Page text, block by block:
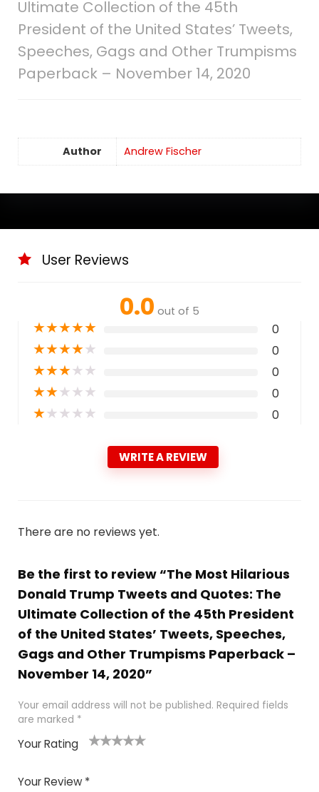
Ultimate Collection of the 45th
President of the United States’ Tweets,
Speeches, Gags and Other Trumpisms
Paperback – November 14, 2020
Author Andrew Fischer
User Reviews
0.0 out of 5
★★★★★ 0
★★★★★ 0
★★★★★ 0
★★★★★ 0
★★★★★ 0
WRITE A REVIEW
There are no reviews yet.
Be the first to review “The Most Hilarious
Donald Trump Tweets and Quotes: The
Ultimate Collection of the 45th President
of the United States’ Tweets, Speeches,
Gags and Other Trumpisms Paperback –
November 14, 2020”
Your email address will not be published. Required fields
are marked *
Your Rating
Your Review *